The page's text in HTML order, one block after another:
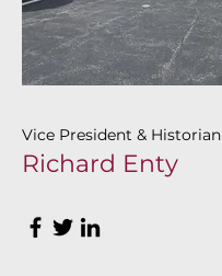
Vice President & Historian
Richard Enty